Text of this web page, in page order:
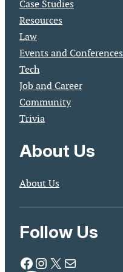
Case Studies
Resources
Law
Events and Conferences
Tech
Job and Career
Community
Trivia
About Us
About Us
Follow Us
Facebook Instagram X Mail